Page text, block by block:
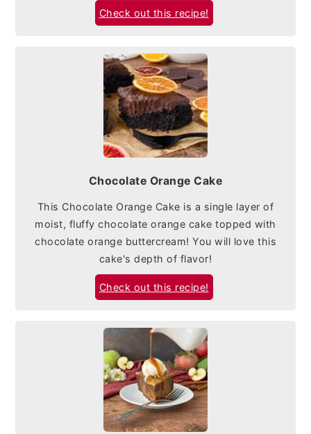
Check out this recipe!
Chocolate Orange Cake
This Chocolate Orange Cake is a single layer of
moist, fluffy chocolate orange cake topped with
chocolate orange buttercream! You will love this
cake's depth of flavor!
Check out this recipe!